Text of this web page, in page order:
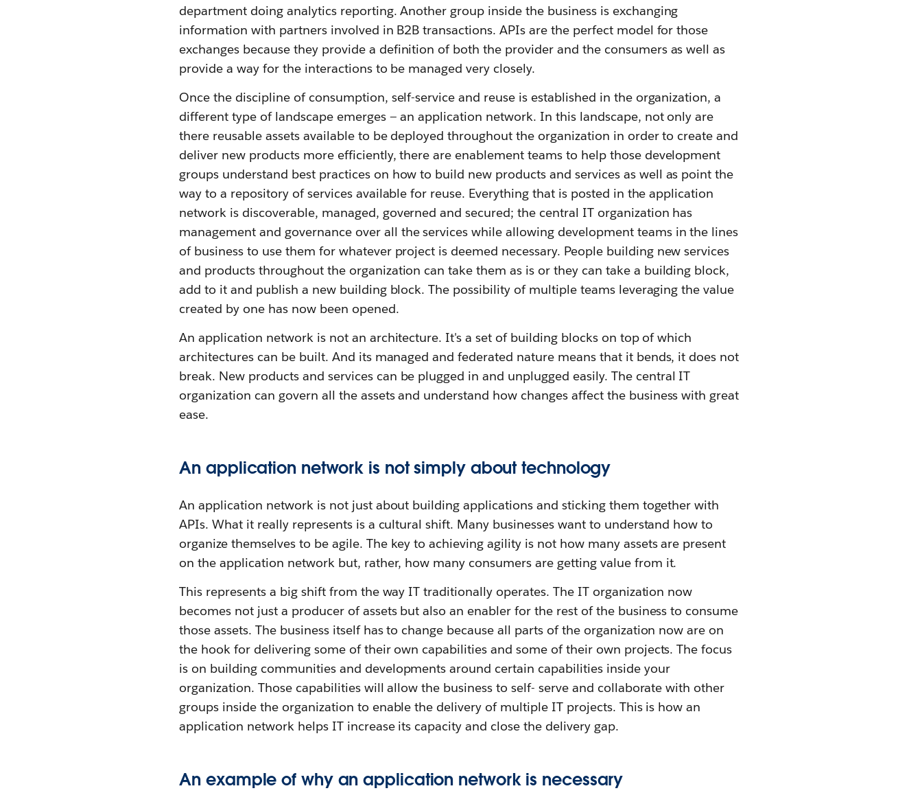
department doing analytics reporting. Another group inside the business is exchanging
information with partners involved in B2B transactions. APIs are the perfect model for those
exchanges because they provide a definition of both the provider and the consumers as well as
provide a way for the interactions to be managed very closely.
Once the discipline of consumption, self-service and reuse is established in the organization, a
different type of landscape emerges — an application network. In this landscape, not only are
there reusable assets available to be deployed throughout the organization in order to create and
deliver new products more efficiently, there are enablement teams to help those development
groups understand best practices on how to build new products and services as well as point the
way to a repository of services available for reuse. Everything that is posted in the application
network is discoverable, managed, governed and secured; the central IT organization has
management and governance over all the services while allowing development teams in the lines
of business to use them for whatever project is deemed necessary. People building new services
and products throughout the organization can take them as is or they can take a building block,
add to it and publish a new building block. The possibility of multiple teams leveraging the value
created by one has now been opened.
An application network is not an architecture. It's a set of building blocks on top of which
architectures can be built. And its managed and federated nature means that it bends, it does not
break. New products and services can be plugged in and unplugged easily. The central IT
organization can govern all the assets and understand how changes affect the business with great
ease.
An application network is not simply about technology
An application network is not just about building applications and sticking them together with
APIs. What it really represents is a cultural shift. Many businesses want to understand how to
organize themselves to be agile. The key to achieving agility is not how many assets are present
on the application network but, rather, how many consumers are getting value from it.
This represents a big shift from the way IT traditionally operates. The IT organization now
becomes not just a producer of assets but also an enabler for the rest of the business to consume
those assets. The business itself has to change because all parts of the organization now are on
the hook for delivering some of their own capabilities and some of their own projects. The focus
is on building communities and developments around certain capabilities inside your
organization. Those capabilities will allow the business to self- serve and collaborate with other
groups inside the organization to enable the delivery of multiple IT projects. This is how an
application network helps IT increase its capacity and close the delivery gap.
An example of why an application network is necessary